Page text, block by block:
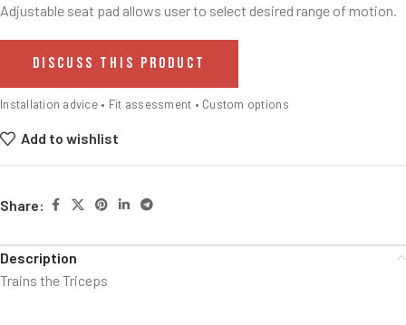
Adjustable seat pad allows user to select desired range of motion.
DISCUSS THIS PRODUCT
Installation advice • Fit assessment • Custom options
Add to wishlist
Share:
Description
Trains the Triceps